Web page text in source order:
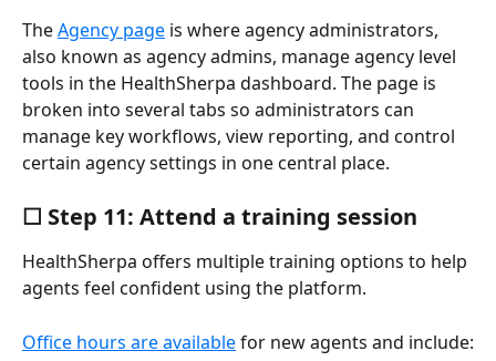
The Agency page is where agency administrators,
also known as agency admins, manage agency level
tools in the HealthSherpa dashboard. The page is
broken into several tabs so administrators can
manage key workflows, view reporting, and control
certain agency settings in one central place.
☐ Step 11: Attend a training session
HealthSherpa offers multiple training options to help
agents feel confident using the platform.
Office hours are available for new agents and include: